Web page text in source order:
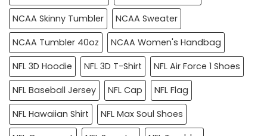
NCAA Skinny Tumbler
NCAA Sweater
NCAA Tumbler 40oz
NCAA Women's Handbag
NFL 3D Hoodie
NFL 3D T-Shirt
NFL Air Force 1 Shoes
NFL Baseball Jersey
NFL Cap
NFL Flag
NFL Hawaiian Shirt
NFL Max Soul Shoes